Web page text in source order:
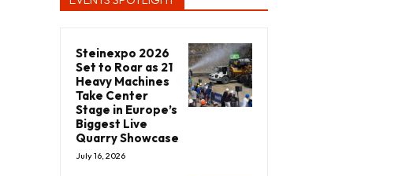
Steinexpo 2026
Set to Roar as 21
Heavy Machines
Take Center
Stage in Europe’s
Biggest Live
Quarry Showcase
July 16, 2026